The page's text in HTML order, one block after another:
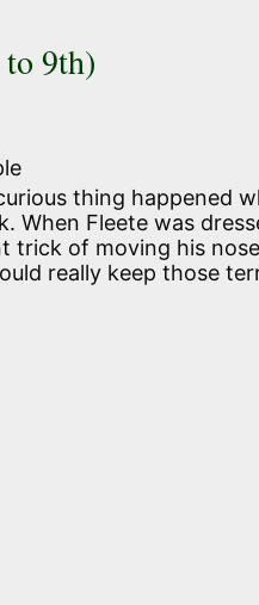
9th)
thing happened
When Fleete was
trick of moving his
really keep those